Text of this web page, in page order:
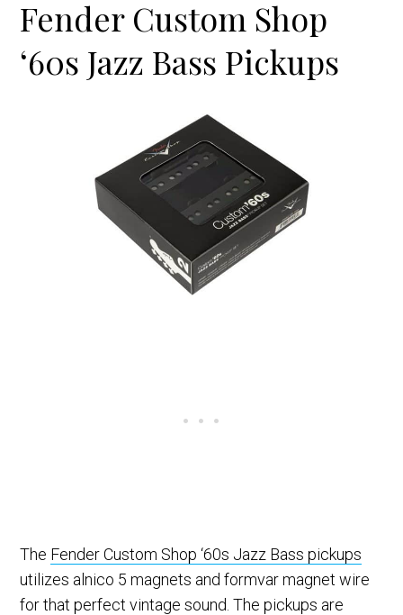
Fender Custom Shop
‘60s Jazz Bass Pickups
The Fender Custom Shop ‘60s Jazz Bass pickups
utilizes alnico 5 magnets and formvar magnet wire
for that perfect vintage sound. The pickups are